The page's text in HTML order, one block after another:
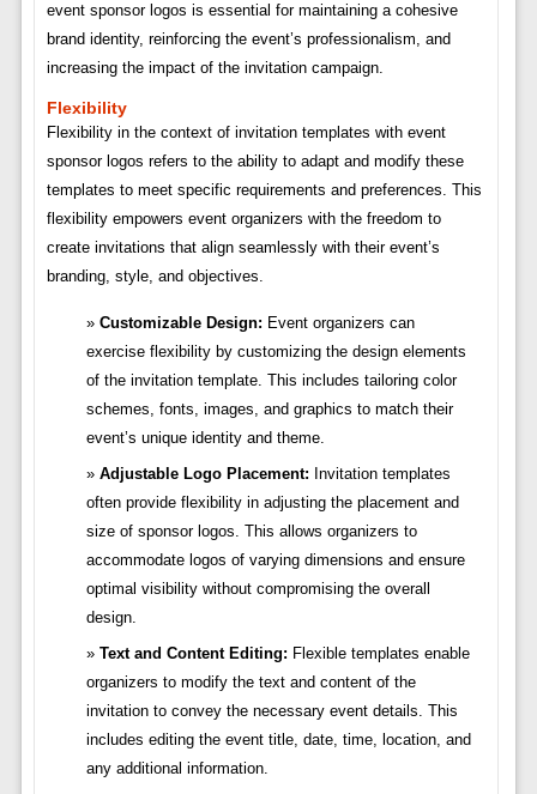
event sponsor logos is essential for maintaining a cohesive
brand identity, reinforcing the event’s professionalism, and
increasing the impact of the invitation campaign.
Flexibility
Flexibility in the context of invitation templates with event
sponsor logos refers to the ability to adapt and modify these
templates to meet specific requirements and preferences. This
flexibility empowers event organizers with the freedom to
create invitations that align seamlessly with their event’s
branding, style, and objectives.
Customizable Design: Event organizers can
exercise flexibility by customizing the design elements
of the invitation template. This includes tailoring color
schemes, fonts, images, and graphics to match their
event’s unique identity and theme.
Adjustable Logo Placement: Invitation templates
often provide flexibility in adjusting the placement and
size of sponsor logos. This allows organizers to
accommodate logos of varying dimensions and ensure
optimal visibility without compromising the overall
design.
Text and Content Editing: Flexible templates enable
organizers to modify the text and content of the
invitation to convey the necessary event details. This
includes editing the event title, date, time, location, and
any additional information.